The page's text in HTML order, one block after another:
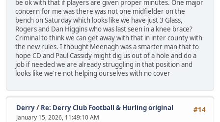
be ok with that if players are given proper minutes. One major
concern for me was there was not one midfielder on the
bench on Saturday which looks like we have just 3 Glass,
Rogers and Dan Higgins who was last seen in a knee brace?
Criminal to think we can get away with that in inter county with
the new rules. I thought Meenagh was a smarter man that to
hope CD and Paul Cassidy might dig us out of a hole and do a
job if needed we are already struggling in that position and
looks like we're not helping ourselves with no cover
#14
Derry/ Re: Derry Club Football & Hurling original
January 15, 2026, 11:49:10 AM